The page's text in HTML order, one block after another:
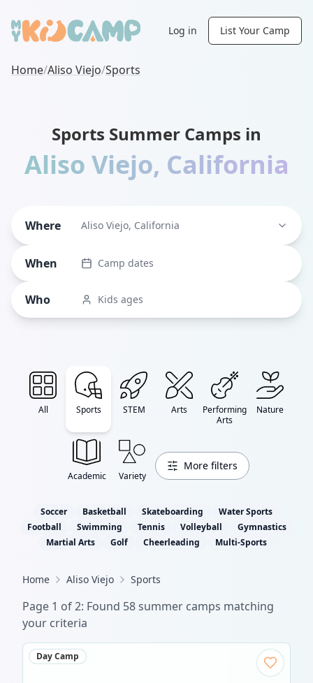
Log in List Your Camp
Home/Aliso Viejo/Sports
Sports Summer Camps in
Aliso Viejo, California
Where Aliso Viejo, California
When Camp dates
Who Kids ages
All Sports STEM Arts
Performing
Arts
Nature
Academic Variety
More filters
Soccer Basketball Skateboarding
Water Sports
Football
Swimming Tennis Volleyball
Gymnastics
Martial Arts
Golf Cheerleading Multi-Sports
Home Aliso Viejo Sports
Page 1 of2: Found 58summer camps matching
your criteria
Day Camp